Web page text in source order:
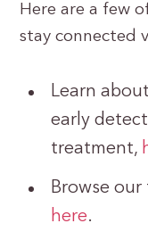
Here are a few
stay connected
Learn
early
treatment,
Browse
here.